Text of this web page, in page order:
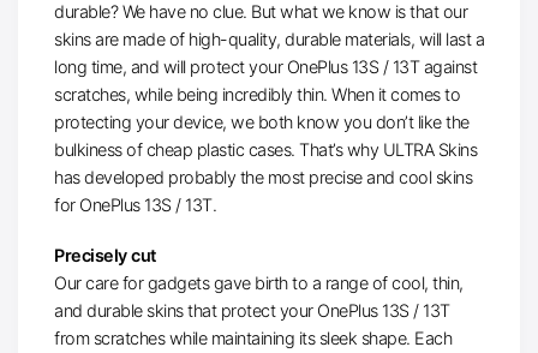
durable? We have no clue. But what we know is that our
skins are made of high-quality, durable materials, will last a
long time, and will protect your OnePlus 13S / 13T against
scratches, while being incredibly thin. When it comes to
protecting your device, we both know you don’t like the
bulkiness of cheap plastic cases. That’s why ULTRA Skins
has developed probably the most precise and cool skins
for OnePlus 13S / 13T.
Precisely cut
Our care for gadgets gave birth to a range of cool, thin,
and durable skins that protect your OnePlus 13S / 13T
from scratches while maintaining its sleek shape. Each